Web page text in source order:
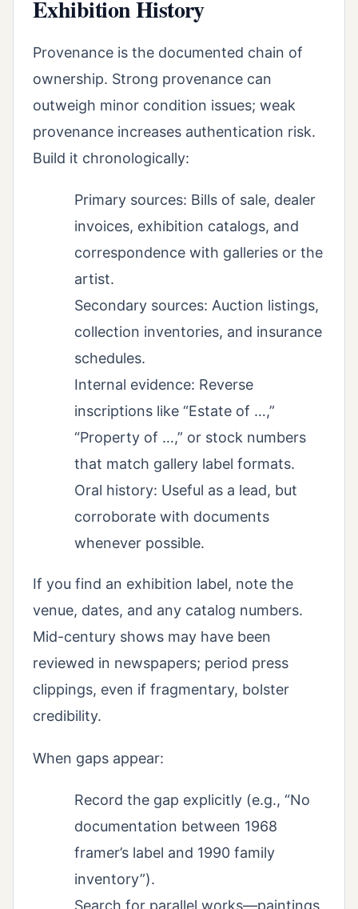
Exhibition History
Provenance is the documented chain of
ownership. Strong provenance can
outweigh minor condition issues; weak
provenance increases authentication risk.
Build it chronologically:
Primary sources: Bills of sale, dealer
invoices, exhibition catalogs, and
correspondence with galleries or the
artist.
Secondary sources: Auction listings,
collection inventories, and insurance
schedules.
Internal evidence: Reverse
inscriptions like “Estate of …,”
“Property of …,” or stock numbers
that match gallery label formats.
Oral history: Useful as a lead, but
corroborate with documents
whenever possible.
If you find an exhibition label, note the
venue, dates, and any catalog numbers.
Mid-century shows may have been
reviewed in newspapers; period press
clippings, even if fragmentary, bolster
credibility.
When gaps appear:
Record the gap explicitly (e.g., “No
documentation between 1968
framer’s label and 1990 family
inventory”).
Search for parallel works—paintings